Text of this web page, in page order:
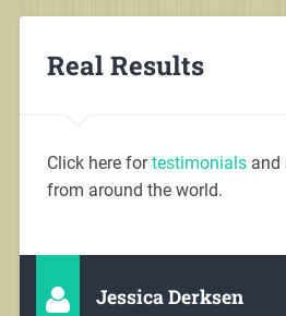
Real Results
Click here fortestimonialsand
from around the world.
Jessica Derksen